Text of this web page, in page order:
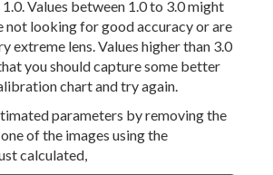
Values between 1.0 to 3.0 might
not looking for good accuracy or are
extreme lens. Values higher than 3.0
you should capture some better
chart and try again.
parameters by removing the
of the images using the
calculated,